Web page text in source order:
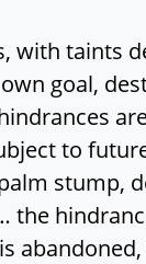
with taints
goal,
to
stump,
the